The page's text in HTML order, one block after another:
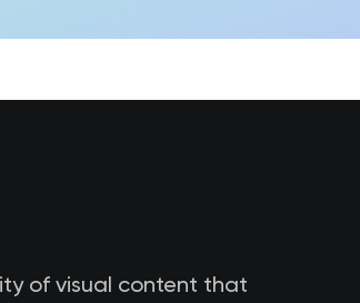
of visual content that